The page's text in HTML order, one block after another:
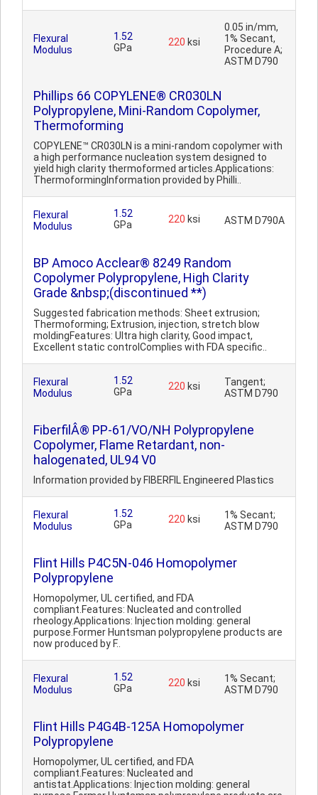
Flexural
Modulus
1.52
GPa
220 ksi
0.05 in/mm,
1% Secant,
Procedure A;
ASTM D790
Phillips 66 COPYLENE® CR030LN
Polypropylene, Mini-Random Copolymer,
Thermoforming
COPYLENE™ CR030LN is a mini-random copolymer with
a high performance nucleation system designed to
yield high clarity thermoformed articles.Applications:
ThermoformingInformation provided by Philli..
Flexural
Modulus
1.52
GPa
220 ksi ASTM D790A
BP Amoco Acclear® 8249 Random
Copolymer Polypropylene, High Clarity
Grade &nbsp;(discontinued **)
Suggested fabrication methods: Sheet extrusion;
Thermoforming; Extrusion, injection, stretch blow
moldingFeatures: Ultra high clarity, Good impact,
Excellent static controlComplies with FDA specific..
Flexural
Modulus
1.52
GPa
220 ksi
Tangent;
ASTM D790
FiberfilÂ® PP-61/VO/NH Polypropylene
Copolymer, Flame Retardant, non-
halogenated, UL94 V0
Information provided by FIBERFIL Engineered Plastics
Flexural
Modulus
1.52
GPa
220 ksi
1% Secant;
ASTM D790
Flint Hills P4C5N-046 Homopolymer
Polypropylene
Homopolymer, UL certified, and FDA
compliant.Features: Nucleated and controlled
rheology.Applications: Injection molding: general
purpose.Former Huntsman polypropylene products are
now produced by F..
Flexural
Modulus
1.52
GPa
220 ksi
1% Secant;
ASTM D790
Flint Hills P4G4B-125A Homopolymer
Polypropylene
Homopolymer, UL certified, and FDA
compliant.Features: Nucleated and
antistat.Applications: Injection molding: general